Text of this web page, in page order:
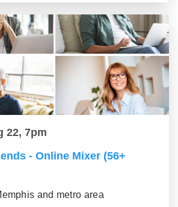
22, 7pm
- Online Mixer (56+
and metro area